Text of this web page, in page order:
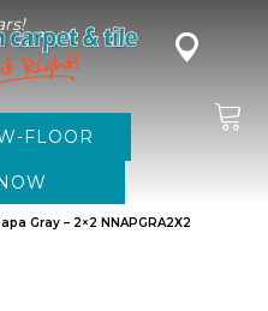
FLOOR
Gray – 2×2 NNAPGRA2X2